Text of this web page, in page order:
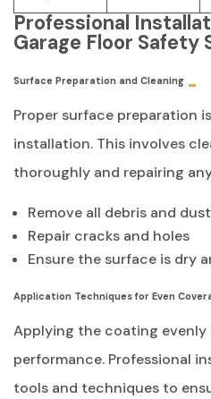
Professional
Garage Floor Safety
Surface Preparation and Cleaning
Proper surface preparation
installation. This involves
thoroughly and repairing
Remove all debris and dust
Repair cracks and holes
Ensure the surface is dry
Application Techniques for Even
Applying the coating evenly
performance. Professional
tools and techniques to